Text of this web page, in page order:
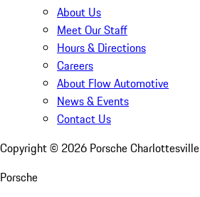
About Us
Meet Our Staff
Hours & Directions
Careers
About Flow Automotive
News & Events
Contact Us
Copyright © 2026 Porsche Charlottesville
Porsche